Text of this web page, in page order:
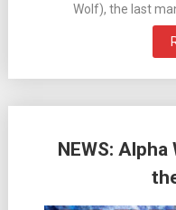
Wolf), the last
NEWS: